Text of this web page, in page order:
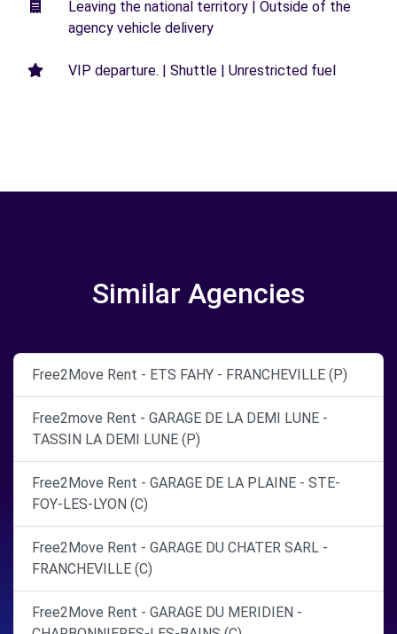
Leaving the national territory | Outside of the
agency vehicle delivery
VIP departure. | Shuttle | Unrestricted fuel
Similar Agencies
Free2Move Rent - ETS FAHY - FRANCHEVILLE (P)
Free2move Rent - GARAGE DE LA DEMI LUNE -
TASSIN LA DEMI LUNE (P)
Free2Move Rent - GARAGE DE LA PLAINE - STE-
FOY-LES-LYON (C)
Free2Move Rent - GARAGE DU CHATER SARL -
FRANCHEVILLE (C)
Free2Move Rent - GARAGE DU MERIDIEN -